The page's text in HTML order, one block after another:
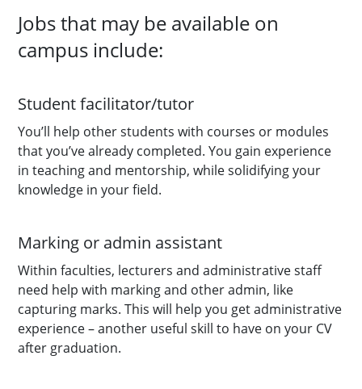
Jobs that may be available on
campus include:
Student facilitator/tutor
You’ll help other students with courses or modules
that you’ve already completed. You gain experience
in teaching and mentorship, while solidifying your
knowledge in your field.
Marking or admin assistant
Within faculties, lecturers and administrative staff
need help with marking and other admin, like
capturing marks. This will help you get administrative
experience – another useful skill to have on your CV
after graduation.